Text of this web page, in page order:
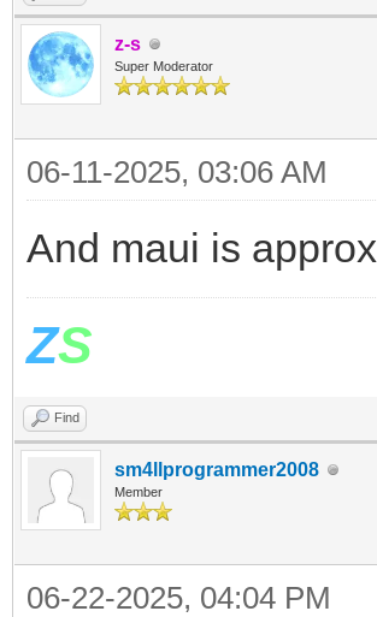
z-s
Super Moderator
06-11-2025, 03:06 AM
And maui is
ZS
Find
sm4llprogrammer2008
Member
06-22-2025, 04:04 PM